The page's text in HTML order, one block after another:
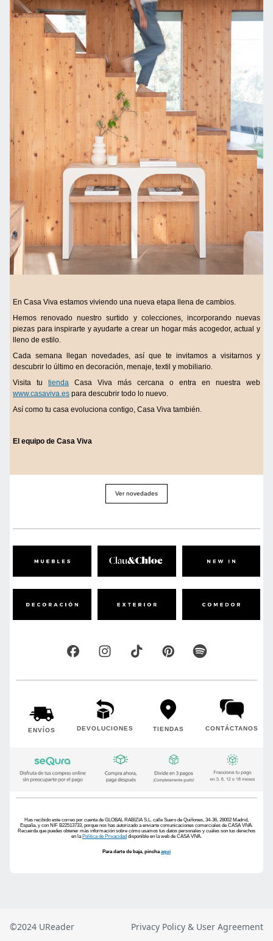
©2024 UReader Privacy Policy & User Agreement